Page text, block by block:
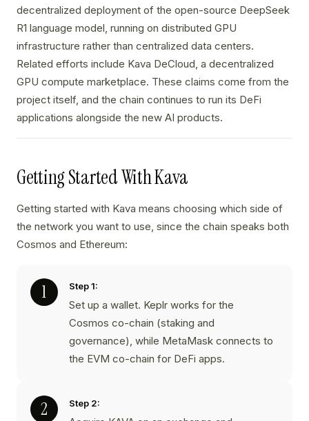
decentralized deployment of the open-source DeepSeek
R1 language model, running on distributed GPU
infrastructure rather than centralized data centers.
Related efforts include Kava DeCloud, a decentralized
GPU compute marketplace. These claims come from the
project itself, and the chain continues to run its DeFi
applications alongside the new AI products.
Getting Started With Kava
Getting started with Kava means choosing which side of
the network you want to use, since the chain speaks both
Cosmos and Ethereum:
Step 1:
Set up a wallet. Keplr works for the
Cosmos co-chain (staking and
governance), while MetaMask connects to
the EVM co-chain for DeFi apps.
Step 2: